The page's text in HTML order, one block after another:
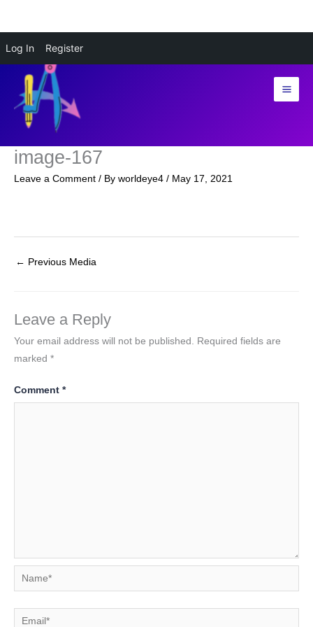
Log In Register
content
image-167
Leave a Comment / By worldeye4 / May 17, 2021
← Previous Media
Leave a Reply
Your email address will not be published.
Required fields are
marked *
Comment *
Name*
Email*